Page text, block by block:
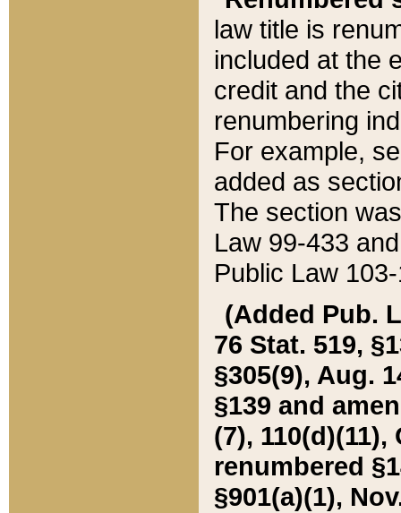
law title is
included at the
credit and the
renumbering
For example,
added as
The section
Law 99-433
Public Law
(Added Pub.
76 Stat. 519,
§305(9), Aug.
§139 and
(7), 110(d)(11),
renumbered
§901(a)(1),